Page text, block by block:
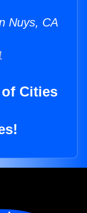
Nuys, CA
Cities